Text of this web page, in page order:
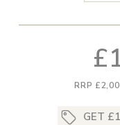
RRP
GET